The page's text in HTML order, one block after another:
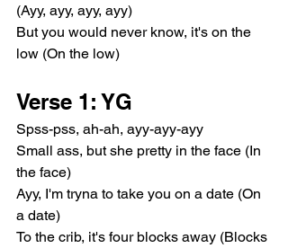
(Ayy, ayy, ayy, ayy)
But you would never know, it's on the
low (On the low)
Verse 1: YG
Spss-pss, ah-ah, ayy-ayy-ayy
Small ass, but she pretty in the face (In
the face)
Ayy, I'm tryna to take you on a date (On
a date)
To the crib, it's four blocks away (Blocks